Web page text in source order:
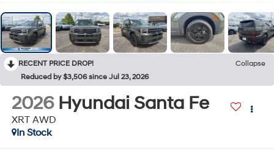
RECENT PRICE DROP!
Collapse
Reduced by $3,506 since Jul 23, 2026
2026 Hyundai Santa Fe
XRT AWD
In Stock